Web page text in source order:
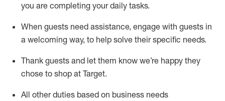
you are completing your daily tasks.
When guests need assistance, engage with guests in
a welcoming way, to help solve their specific needs.
Thank guests and let them know we’re happy they
chose to shop at Target.
All other duties based on business needs